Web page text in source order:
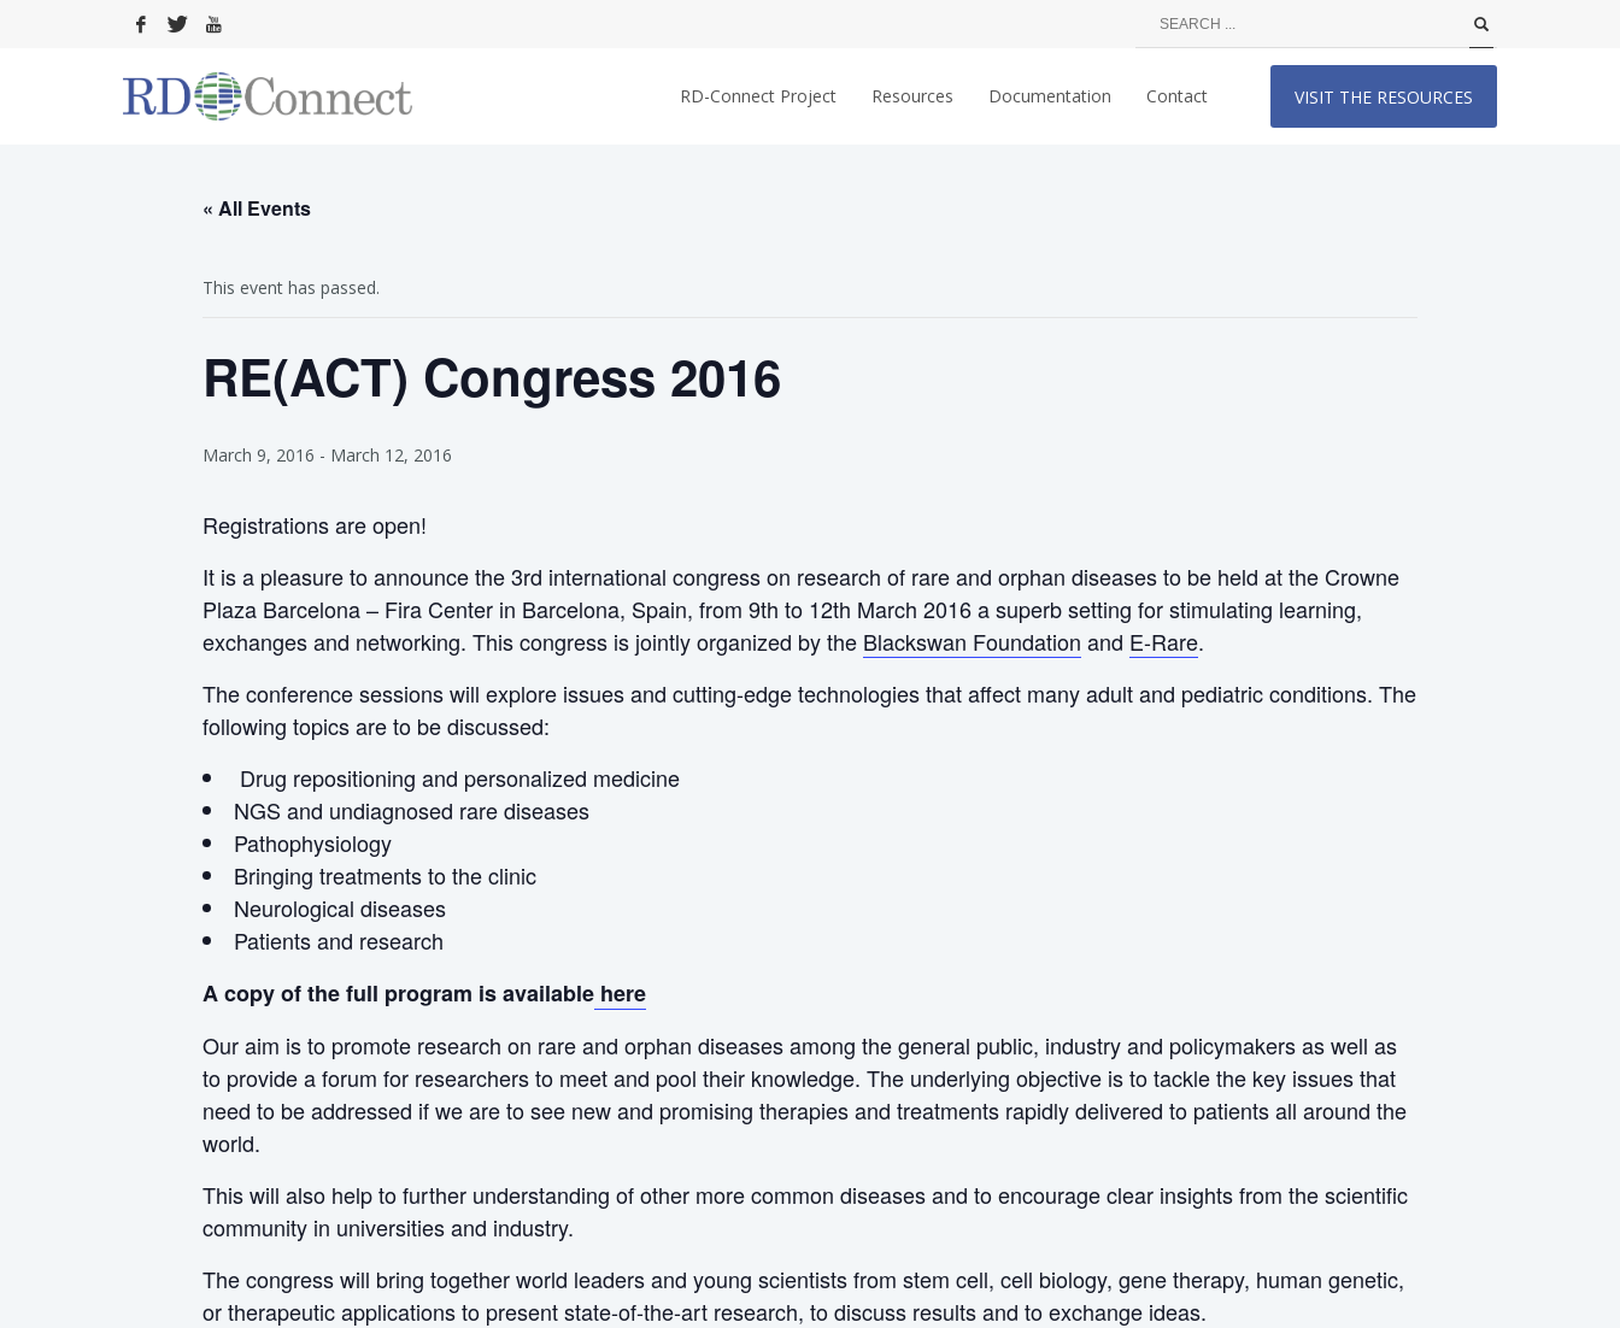
RD-Connect Project Resources Documentation Contact VISIT THE RESOURCES
« All Events
This event has passed.
RE(ACT) Congress 2016
March 9, 2016 - March 12, 2016
Registrations are open!
It is a pleasure to announce the 3rd international congress on research of rare and orphan diseases to be held at the Crowne
Plaza Barcelona – Fira Center in Barcelona, Spain, from 9th to 12th March 2016 a superb setting for stimulating learning,
exchanges and networking. This congress is jointly organized by the Blackswan Foundation and E-Rare.
The conference sessions will explore issues and cutting-edge technologies that affect many adult and pediatric conditions. The
following topics are to be discussed:
Drug repositioning and personalized medicine
NGS and undiagnosed rare diseases
Pathophysiology
Bringing treatments to the clinic
Neurological diseases
Patients and research
A copy of the full program is available here
Our aim is to promote research on rare and orphan diseases among the general public, industry and policymakers as well as
to provide a forum for researchers to meet and pool their knowledge. The underlying objective is to tackle the key issues that
need to be addressed if we are to see new and promising therapies and treatments rapidly delivered to patients all around the
world.
This will also help to further understanding of other more common diseases and to encourage clear insights from the scientific
community in universities and industry.
The congress will bring together world leaders and young scientists from stem cell, cell biology, gene therapy, human genetic,
or therapeutic applications to present state-of-the-art research, to discuss results and to exchange ideas.